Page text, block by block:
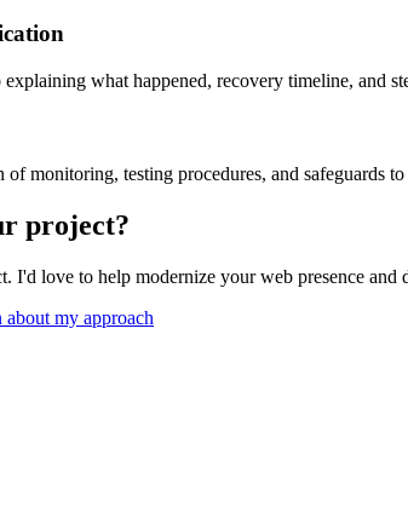
what happened, recovery timeline, and
monitoring, testing procedures, and safeguards
project?
I'd love to help modernize your web presence and
about my approach